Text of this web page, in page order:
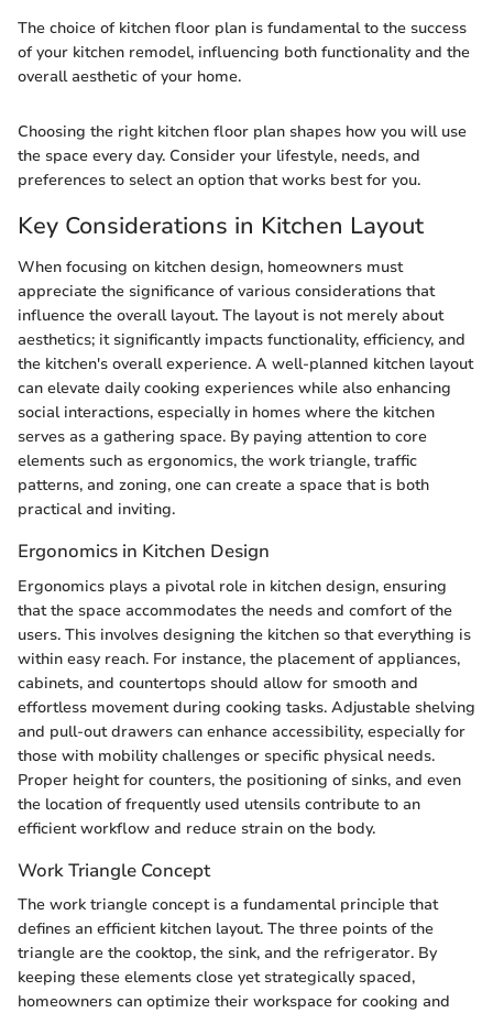
The choice of kitchen floor plan is fundamental to the success
of your kitchen remodel, influencing both functionality and the
overall aesthetic of your home.
Choosing the right kitchen floor plan shapes how you will use
the space every day. Consider your lifestyle, needs, and
preferences to select an option that works best for you.
Key Considerations in Kitchen Layout
When focusing on kitchen design, homeowners must
appreciate the significance of various considerations that
influence the overall layout. The layout is not merely about
aesthetics; it significantly impacts functionality, efficiency, and
the kitchen's overall experience. A well-planned kitchen layout
can elevate daily cooking experiences while also enhancing
social interactions, especially in homes where the kitchen
serves as a gathering space. By paying attention to core
elements such as ergonomics, the work triangle, traffic
patterns, and zoning, one can create a space that is both
practical and inviting.
Ergonomics in Kitchen Design
Ergonomics plays a pivotal role in kitchen design, ensuring
that the space accommodates the needs and comfort of the
users. This involves designing the kitchen so that everything is
within easy reach. For instance, the placement of appliances,
cabinets, and countertops should allow for smooth and
effortless movement during cooking tasks. Adjustable shelving
and pull-out drawers can enhance accessibility, especially for
those with mobility challenges or specific physical needs.
Proper height for counters, the positioning of sinks, and even
the location of frequently used utensils contribute to an
efficient workflow and reduce strain on the body.
Work Triangle Concept
The work triangle concept is a fundamental principle that
defines an efficient kitchen layout. The three points of the
triangle are the cooktop, the sink, and the refrigerator. By
keeping these elements close yet strategically spaced,
homeowners can optimize their workspace for cooking and